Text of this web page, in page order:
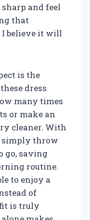
and feel
that
I believe it will
is the
dress
many times
or make an
cleaner. With
simply throw
go, saving
routine.
to enjoy a
of
is truly